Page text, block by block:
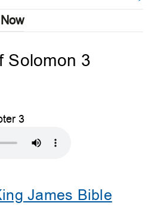
Solomon 3
3
James Bible